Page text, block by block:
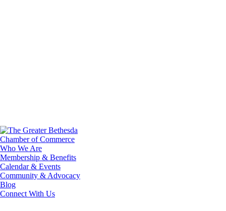
Who We Are
Membership & Benefits
Calendar & Events
Community & Advocacy
Blog
Connect With Us